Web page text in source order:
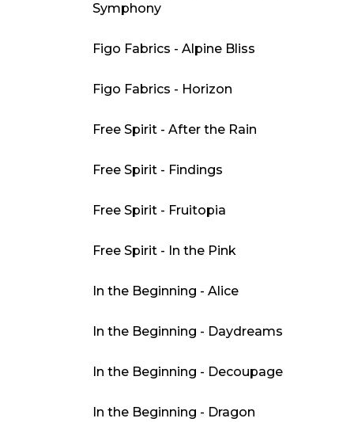
Symphony
Figo Fabrics - Alpine Bliss
Figo Fabrics - Horizon
Free Spirit - After the Rain
Free Spirit - Findings
Free Spirit - Fruitopia
Free Spirit - In the Pink
In the Beginning - Alice
In the Beginning - Daydreams
In the Beginning - Decoupage
In the Beginning - Dragon